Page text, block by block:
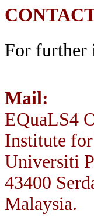
For further
Mail:
EQuaLS4
Institute
Universiti
43400
Malaysia.